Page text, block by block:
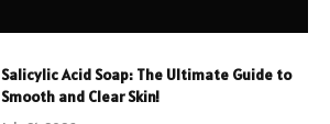
Salicylic Acid Soap: The Ultimate Guide to
Smooth and Clear Skin!